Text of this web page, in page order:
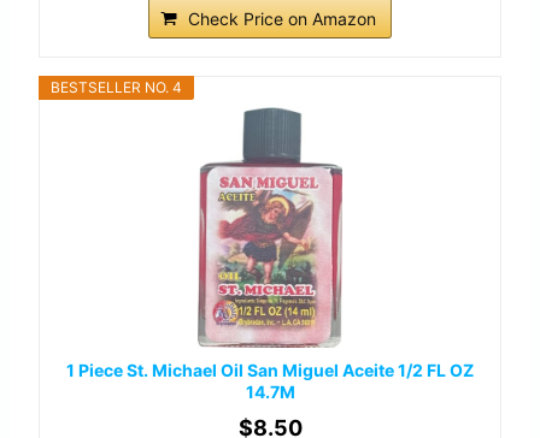
Check Price on Amazon
BESTSELLER NO. 4
1 Piece St. Michael Oil San Miguel Aceite 1/2 FL OZ
14.7M
$8.50